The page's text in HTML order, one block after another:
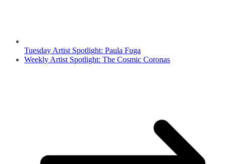
Tuesday Artist Spotlight: Paula Fuga
Weekly Artist Spotlight: The Cosmic Coronas